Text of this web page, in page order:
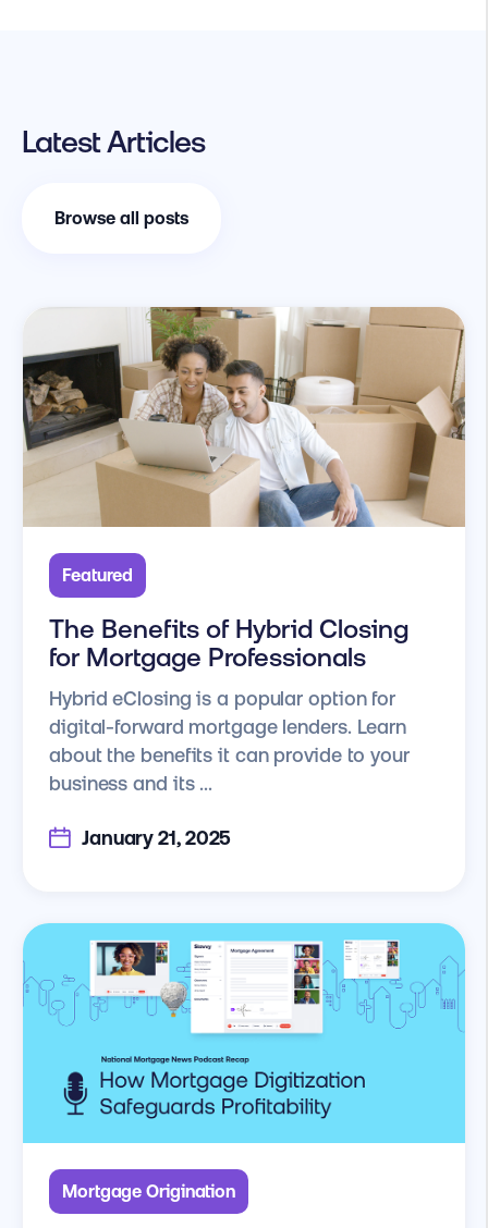
Latest Articles
Browse all posts
Featured
The Benefits of Hybrid Closing
for Mortgage Professionals
Hybrid eClosing is a popular option for
digital-forward mortgage lenders. Learn
about the benefits it can provide to your
business and its ...
January 21, 2025
Mortgage Origination